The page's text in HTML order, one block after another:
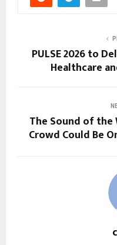
PULSE 2026 to
Healthcare
The Sound of the
Crowd Could Be